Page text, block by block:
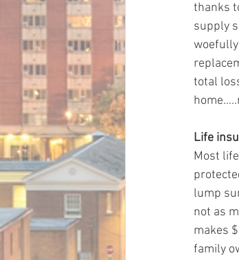
thanks
supply
total
Life
Most
lump
not as
makes
family